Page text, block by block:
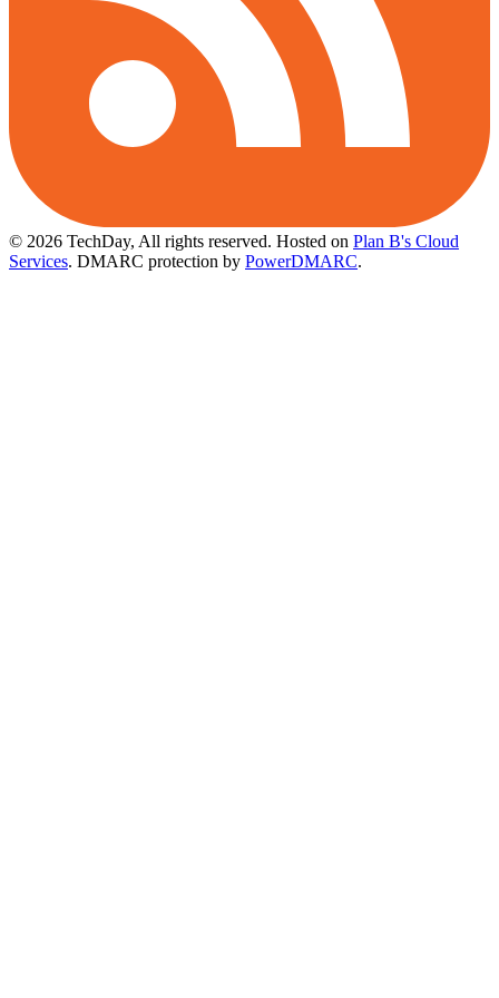
© 2026 TechDay, All rights reserved. Hosted on Plan B's Cloud
Services. DMARC protection by PowerDMARC.